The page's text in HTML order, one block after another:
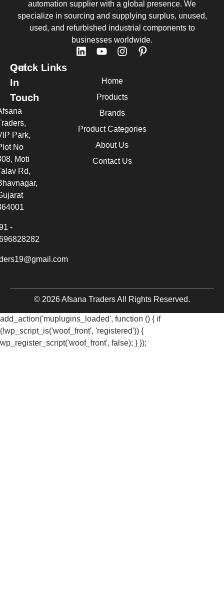
automation supplier with a global presence. We
specialize in sourcing and supplying surplus, unused,
used, and refurbished industrial components to
businesses worldwide.
Quick Links
Home
Products
Brands
Product Categories
About Us
Contact Us
Get
In
Touch
Park,
No
Moti
Rd,
-
© 2026 Afsana Traders All Rights Reserved.
add_action('muplugins_loaded', function () { if
(!wp_script_is('woof_front', 'registered')) {
wp_register_script('woof_front', false); } });